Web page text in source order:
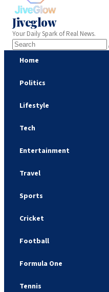
Jiveglow
Your Daily Spark of Real News.
Home
Politics
Lifestyle
Tech
Entertainment
Travel
Sports
Cricket
Football
Formula One
Tennis